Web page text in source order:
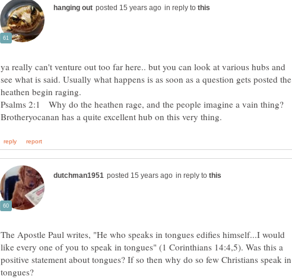
in reply to
ya really can't venture out too far here.. but you can look at various hubs and
see what is said. Usually what happens is as soon as a question gets posted the
heathen begin raging.
Psalms 2:1 Why do the heathen rage, and the people imagine a vain thing?
Brotheryocanan has a quite excellent hub on this very thing.
in reply to
The Apostle Paul writes, "He who speaks in tongues edifies himself...I would
like every one of you to speak in tongues" (1 Corinthians 14:4,5). Was this a
positive statement about tongues? If so then why do so few Christians speak in
tongues?